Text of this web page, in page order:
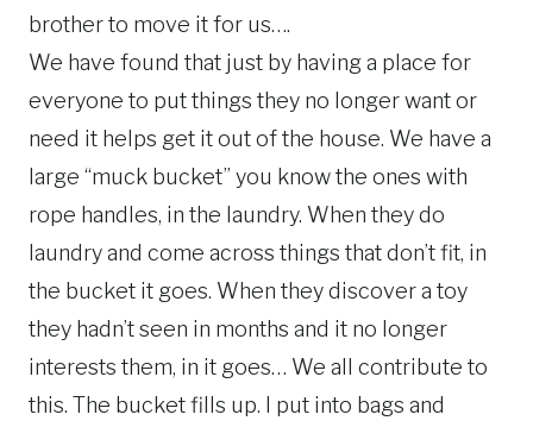
brother to move it for us….
We have found that just by having a place for
everyone to put things they no longer want or
need it helps get it out of the house. We have a
large “muck bucket” you know the ones with
rope handles, in the laundry. When they do
laundry and come across things that don’t fit, in
the bucket it goes. When they discover a toy
they hadn’t seen in months and it no longer
interests them, in it goes… We all contribute to
this. The bucket fills up. I put into bags and